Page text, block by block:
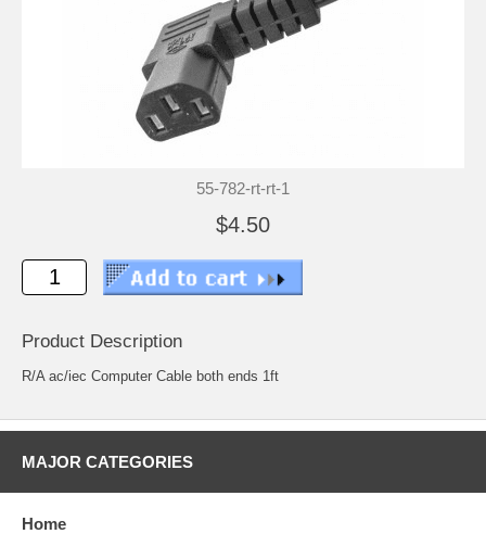
55-782-rt-rt-1
$4.50
Product Description
R/A ac/iec Computer Cable both ends 1ft
MAJOR CATEGORIES
Home